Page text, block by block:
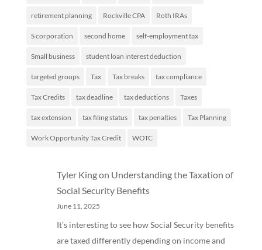
retirement planning Rockville CPA Roth IRAs
S corporation second home self-employment tax
Small business student loan interest deduction
targeted groups Tax Tax breaks tax compliance
Tax Credits tax deadline tax deductions Taxes
tax extension tax filing status tax penalties Tax Planning
Work Opportunity Tax Credit WOTC
Tyler Kingon Understanding the Taxation of
Social Security Benefits
June 11, 2025
It’s interesting to see how Social Security benefits
are taxed differently depending on income and